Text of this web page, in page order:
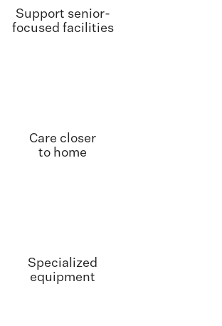
Support senior-
focused facilities
Care closer
to home
Specialized
equipment